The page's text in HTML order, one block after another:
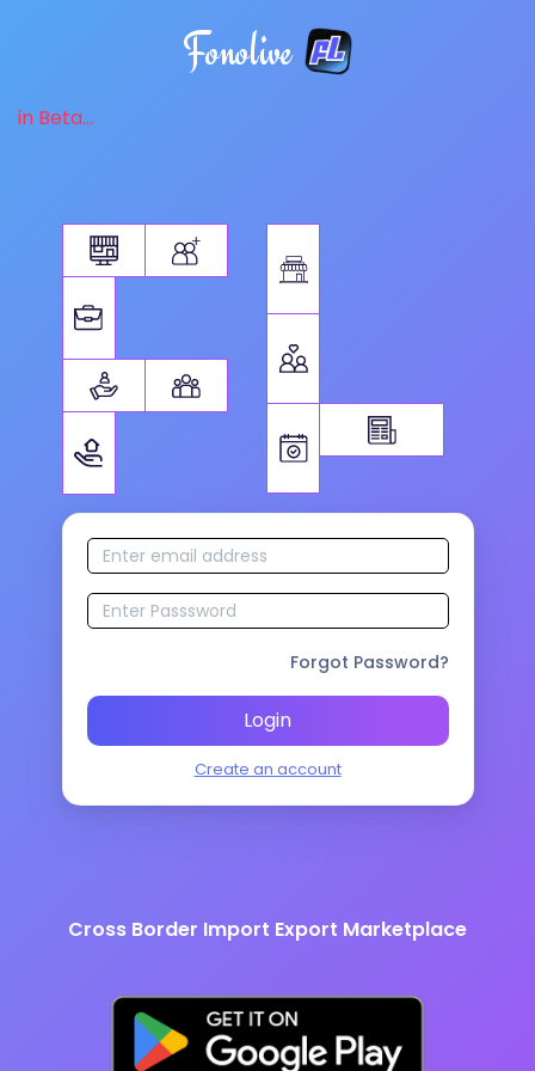
Fonolive
in Beta...
Forgot Password?
Login
Create an account
Cross Border Import Export Marketplace